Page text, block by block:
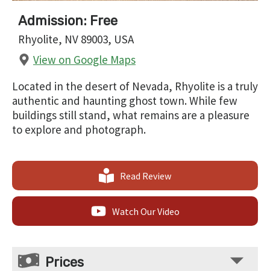
Admission: Free
Rhyolite, NV 89003, USA
View on Google Maps
Located in the desert of Nevada, Rhyolite is a truly
authentic and haunting ghost town. While few
buildings still stand, what remains are a pleasure
to explore and photograph.
Read Review
Watch Our Video
Prices